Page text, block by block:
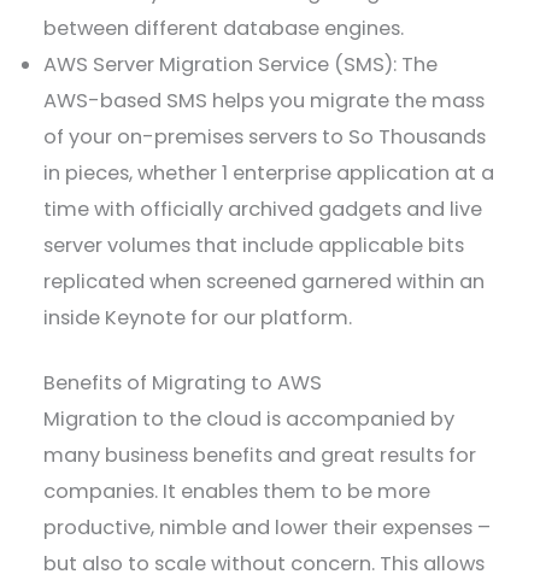
between different database engines.
AWS Server Migration Service (SMS): The
AWS-based SMS helps you migrate the mass
of your on-premises servers to So Thousands
in pieces, whether 1 enterprise application at a
time with officially archived gadgets and live
server volumes that include applicable bits
replicated when screened garnered within an
inside Keynote for our platform.
Benefits of Migrating to AWS
Migration to the cloud is accompanied by
many business benefits and great results for
companies. It enables them to be more
productive, nimble and lower their expenses –
but also to scale without concern. This allows